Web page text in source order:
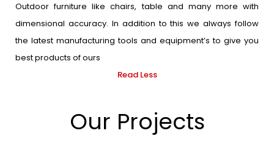
Outdoor furniture like chairs, table and many more with
dimensional accuracy. In addition to this we always follow
the latest manufacturing tools and equipment’s to give you
best products of ours
Read Less
Our Projects